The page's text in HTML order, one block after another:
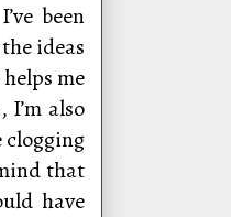
been
ideas
me
also
clogging
that
have